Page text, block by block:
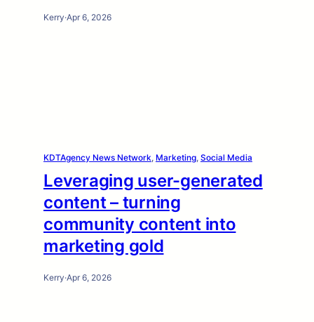
Kerry·Apr 6, 2026
KDTAgency News Network, Marketing, Social Media
Leveraging user-generated
content – turning
community content into
marketing gold
Kerry·Apr 6, 2026